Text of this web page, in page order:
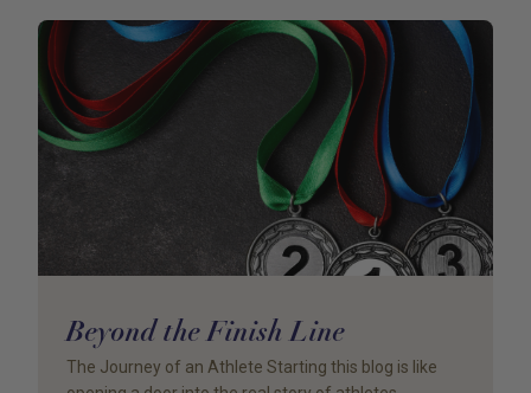
Beyond the Finish Line
The Journey of an Athlete Starting this blog is like